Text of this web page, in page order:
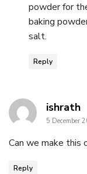
powder for
baking
salt.
Reply
ishrath
5 December
Can we make this
Reply